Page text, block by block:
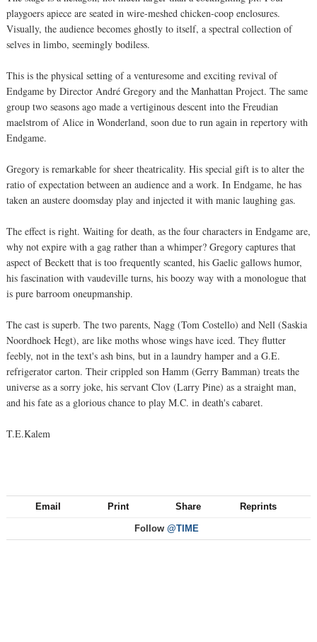
playgoers apiece are seated in wire-meshed chicken-coop enclosures.
Visually, the audience becomes ghostly to itself, a spectral collection of
selves in limbo, seemingly bodiless.
This is the physical setting of a venturesome and exciting revival of
Endgame by Director André Gregory and the Manhattan Project. The same
group two seasons ago made a vertiginous descent into the Freudian
maelstrom of Alice in Wonderland, soon due to run again in repertory with
Endgame.
Gregory is remarkable for sheer theatricality. His special gift is to alter the
ratio of expectation between an audience and a work. In Endgame, he has
taken an austere doomsday play and injected it with manic laughing gas.
The effect is right. Waiting for death, as the four characters in Endgame are,
why not expire with a gag rather than a whimper? Gregory captures that
aspect of Beckett that is too frequently scanted, his Gaelic gallows humor,
his fascination with vaudeville turns, his boozy way with a monologue that
is pure barroom oneupmanship.
The cast is superb. The two parents, Nagg (Tom Costello) and Nell (Saskia
Noordhoek Hegt), are like moths whose wings have iced. They flutter
feebly, not in the text's ash bins, but in a laundry hamper and a G.E.
refrigerator carton. Their crippled son Hamm (Gerry Bamman) treats the
universe as a sorry joke, his servant Clov (Larry Pine) as a straight man,
and his fate as a glorious chance to play M.C. in death's cabaret.
T.E.Kalem
Email Print Share Reprints
Follow @TIME